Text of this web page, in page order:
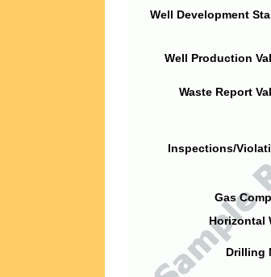
Well Development
Well Production
Waste Report
Inspections/
Gas
Horizontal
Drilling